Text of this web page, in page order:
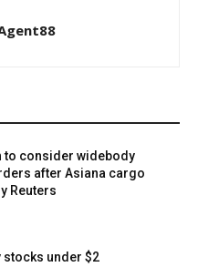
to consider widebody
after Asiana cargo
Reuters
stocks under $2